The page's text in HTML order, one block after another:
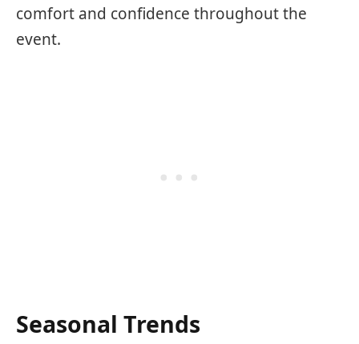
comfort and confidence throughout the
event.
Seasonal Trends